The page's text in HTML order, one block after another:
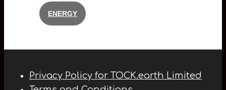
ENERGY
Privacy Policy for TOCK.earth Limited